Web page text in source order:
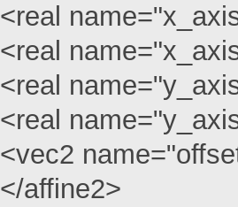
<real
<real
<real
<real
<vec2
</affine2>